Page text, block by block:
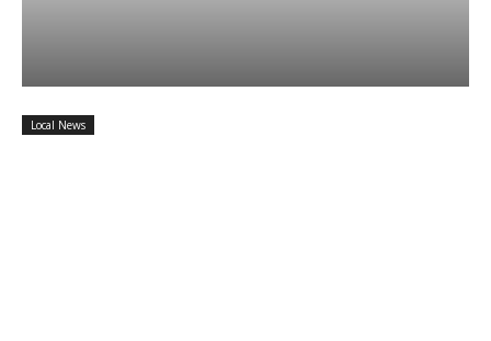
YourLocal News